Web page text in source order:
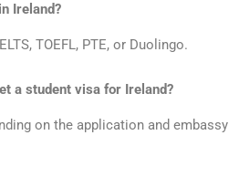
Ireland?
TOEFL, PTE, or Duolingo.
a student visa for Ireland?
on the application and embassy